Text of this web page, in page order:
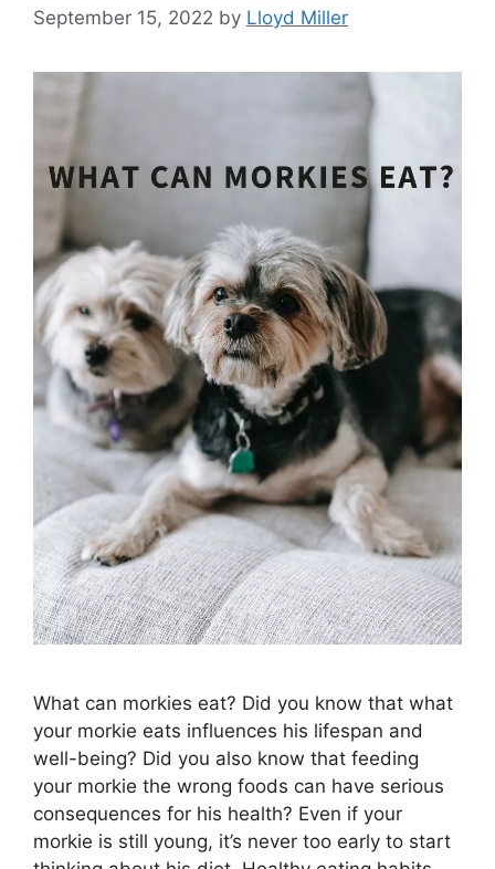
September 15, 2022 by Lloyd Miller
What can morkies eat? Did you know that what
your morkie eats influences his lifespan and
well-being? Did you also know that feeding
your morkie the wrong foods can have serious
consequences for his health? Even if your
morkie is still young, it’s never too early to start